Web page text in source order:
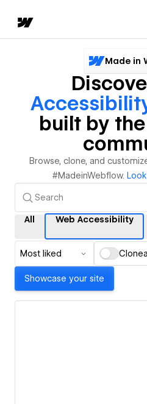
Made in
built by
Browse, clone, and
#MadeinWebflow.
All Web Accessibility
Most liked
Showcase your site